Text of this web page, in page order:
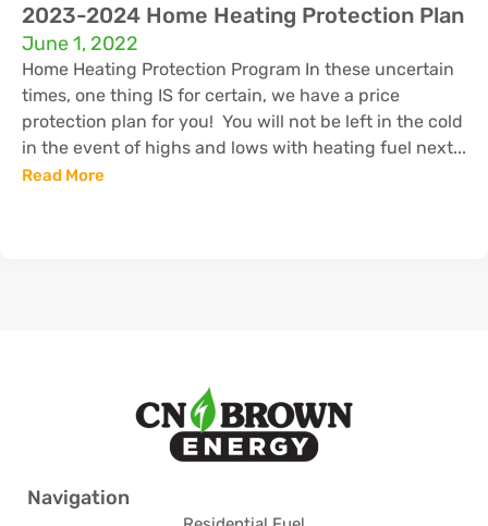
2023-2024 Home Heating Protection Plan
June 1, 2022
Home Heating Protection Program In these uncertain
times, one thing IS for certain, we have a price
protection plan for you! You will not be left in the cold
in the event of highs and lows with heating fuel next...
Read More
Navigation